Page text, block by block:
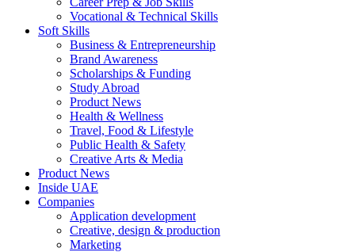
Vocational & Technical Skills
Soft Skills
Business & Entrepreneurship
Brand Awareness
Scholarships & Funding
Study Abroad
Product News
Health & Wellness
Travel, Food & Lifestyle
Public Health & Safety
Creative Arts & Media
Product News
Inside UAE
Companies
Application development
Creative, design & production
Marketing